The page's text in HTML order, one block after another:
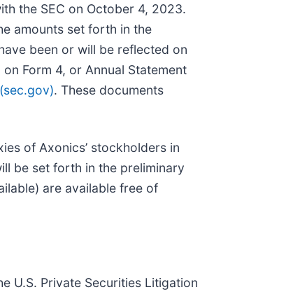
the SEC on October 4, 2023.
amounts set forth in the
been or will be reflected on
Form 4, or Annual Statement
. These documents
of Axonics’ stockholders in
be set forth in the preliminary
are available free of
U.S. Private Securities Litigation